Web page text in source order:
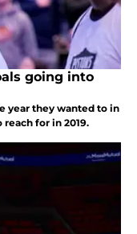
going into
year they wanted to in
reach for in 2019.